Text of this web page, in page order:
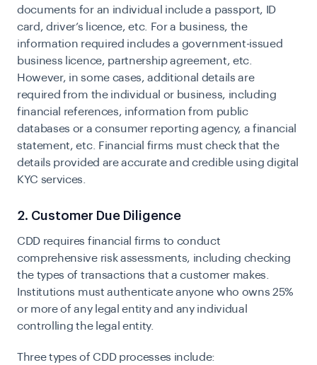
documents for an individual include a passport, ID
card, driver’s licence, etc. For a business, the
information required includes a government-issued
business licence, partnership agreement, etc.
However, in some cases, additional details are
required from the individual or business, including
financial references, information from public
databases or a consumer reporting agency, a financial
statement, etc. Financial firms must check that the
details provided are accurate and credible using digital
KYC services.
2. Customer Due Diligence
CDD requires financial firms to conduct
comprehensive risk assessments, including checking
the types of transactions that a customer makes.
Institutions must authenticate anyone who owns 25%
or more of any legal entity and any individual
controlling the legal entity.
Three types of CDD processes include: